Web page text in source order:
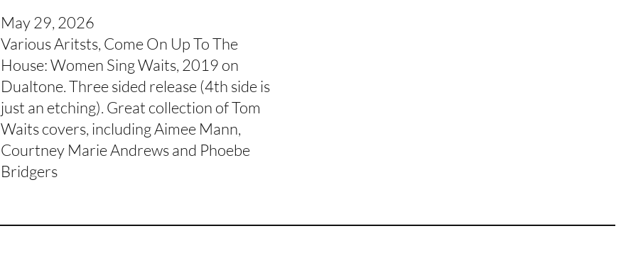
May 29, 2026
Various Aritsts, Come On Up To The
House: Women Sing Waits, 2019 on
Dualtone. Three sided release (4th side is
just an etching). Great collection of Tom
Waits covers, including Aimee Mann,
Courtney Marie Andrews and Phoebe
Bridgers